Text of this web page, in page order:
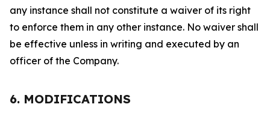
any instance shall not constitute a waiver of its right
to enforce them in any other instance. No waiver shall
be effective unless in writing and executed by an
officer of the Company.
6. MODIFICATIONS